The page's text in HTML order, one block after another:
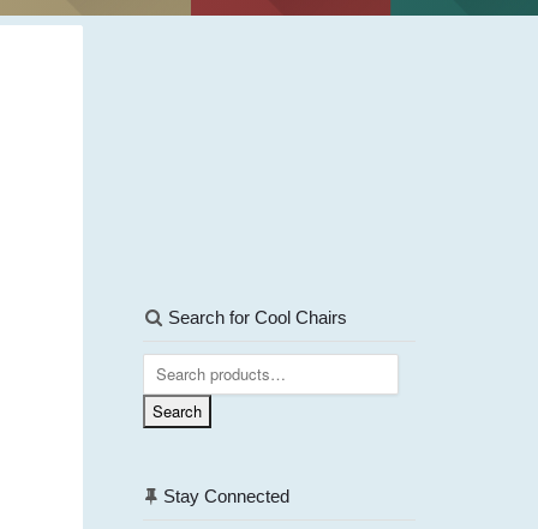
Search for Cool Chairs
Search
for:
Search
Stay Connected